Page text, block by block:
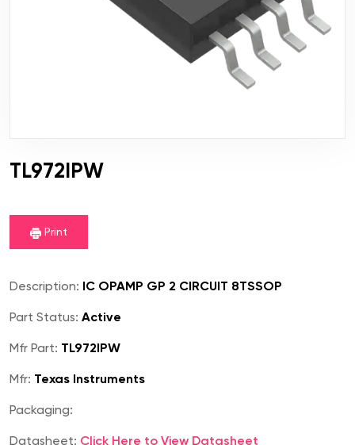
TL972IPW
Print
Description: IC OPAMP GP 2 CIRCUIT 8TSSOP
Part Status: Active
Mfr Part: TL972IPW
Mfr: Texas Instruments
Packaging:
Datasheet: Click Here to View Datasheet